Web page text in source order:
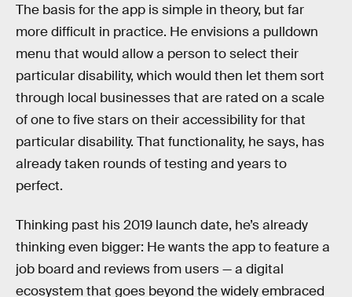
The basis for the app is simple in theory, but far
more difficult in practice. He envisions a pulldown
menu that would allow a person to select their
particular disability, which would then let them sort
through local businesses that are rated on a scale
of one to five stars on their accessibility for that
particular disability. That functionality, he says, has
already taken rounds of testing and years to
perfect.
Thinking past his 2019 launch date, he’s already
thinking even bigger: He wants the app to feature a
job board and reviews from users — a digital
ecosystem that goes beyond the widely embraced